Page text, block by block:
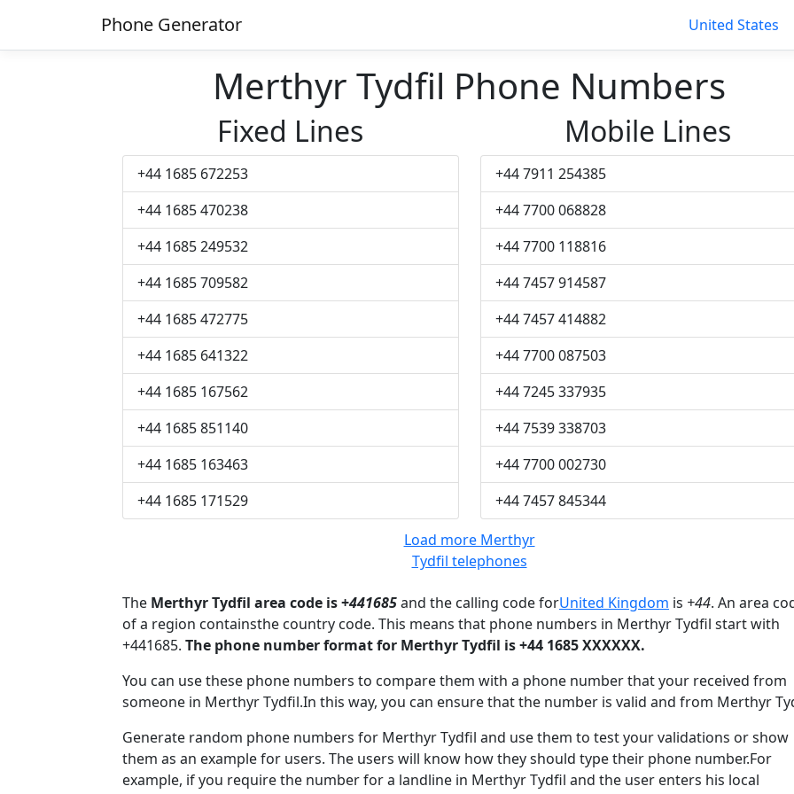
Phone Generator United States
Merthyr Tydfil Phone Numbers
Fixed Lines
+44 1685 672253
+44 1685 470238
+44 1685 249532
+44 1685 709582
+44 1685 472775
+44 1685 641322
+44 1685 167562
+44 1685 851140
+44 1685 163463
+44 1685 171529
Mobile Lines
+44 7911 254385
+44 7700 068828
+44 7700 118816
+44 7457 914587
+44 7457 414882
+44 7700 087503
+44 7245 337935
+44 7539 338703
+44 7700 002730
+44 7457 845344
Load more Merthyr
Tydfil telephones
The Merthyr Tydfil area code is +441685and the calling code forUnited Kingdom is +44. An area
of a region containsthe country code. This means that phone numbers in Merthyr Tydfil start with
+441685. The phone number format for Merthyr Tydfil is +44 1685 XXXXXX.
You can use these phone numbers to compare them with a phone number that your received from
someone in Merthyr Tydfil.In this way, you can ensure that the number is valid and from Merthyr
Generate random phone numbers for Merthyr Tydfil and use them to test your validations or show
them as an example for users. The users will know how they should type their phone number.For
example, if you require the number for a landline in Merthyr Tydfil and the user enters his local